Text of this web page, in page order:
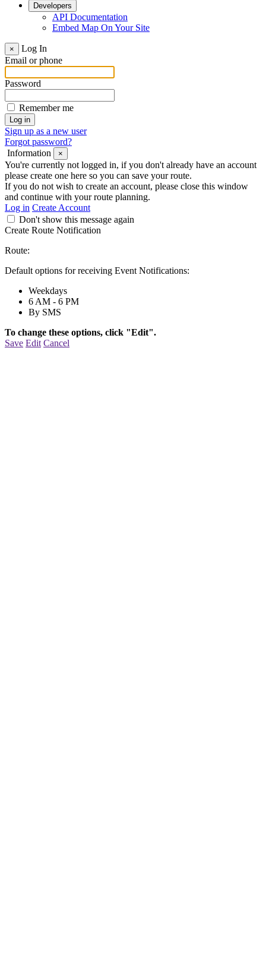
Developers
API Documentation
Embed Map On Your Site
×
Log In
Email or phone
Password
Remember me
Sign up as a new user
Forgot password?
Information
×
You're currently not logged in, if you don't already have an account
please create one here so you can save your route.
If you do not wish to create an account, please close this window
and continue with your route planning.
Log in Create Account
Don't show this message again
Create Route Notification
Route:
Default options for receiving Event Notifications:
Weekdays
6 AM - 6 PM
By SMS
To change these options, click "Edit".
Save Edit Cancel